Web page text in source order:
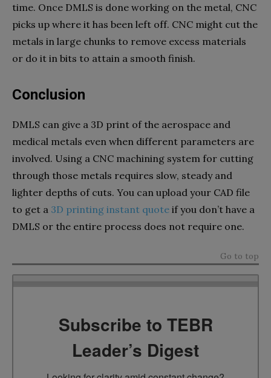
time. Once DMLS is done working on the metal, CNC
picks up where it has been left off. CNC might cut the
metals in large chunks to remove excess materials
or do it in bits to attain a smooth finish.
Conclusion
DMLS can give a 3D print of the aerospace and
medical metals even when different parameters are
involved. Using a CNC machining system for cutting
through those metals requires slow, steady and
lighter depths of cuts. You can upload your CAD file
to get a 3D printing instant quote if you don’t have a
DMLS or the entire process does not require one.
Go to top
Subscribe to TEBR
Leader’s Digest